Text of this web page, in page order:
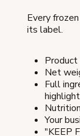
Every
its label.
Product
Net
Full
Your
"KEEP